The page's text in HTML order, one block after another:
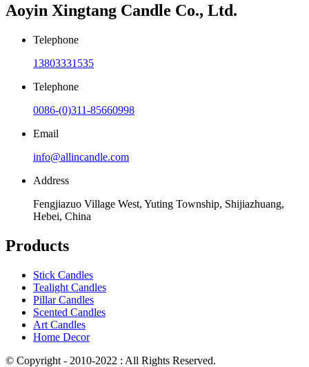
Aoyin Xingtang Candle Co., Ltd.
Telephone
13803331535
Telephone
0086-(0)311-85660998
Email
info@allincandle.com
Address
Fengjiazuo Village West, Yuting Township, Shijiazhuang,
Hebei, China
Products
Stick Candles
Tealight Candles
Pillar Candles
Scented Candles
Art Candles
Home Decor
© Copyright - 2010-2022 : All Rights Reserved.